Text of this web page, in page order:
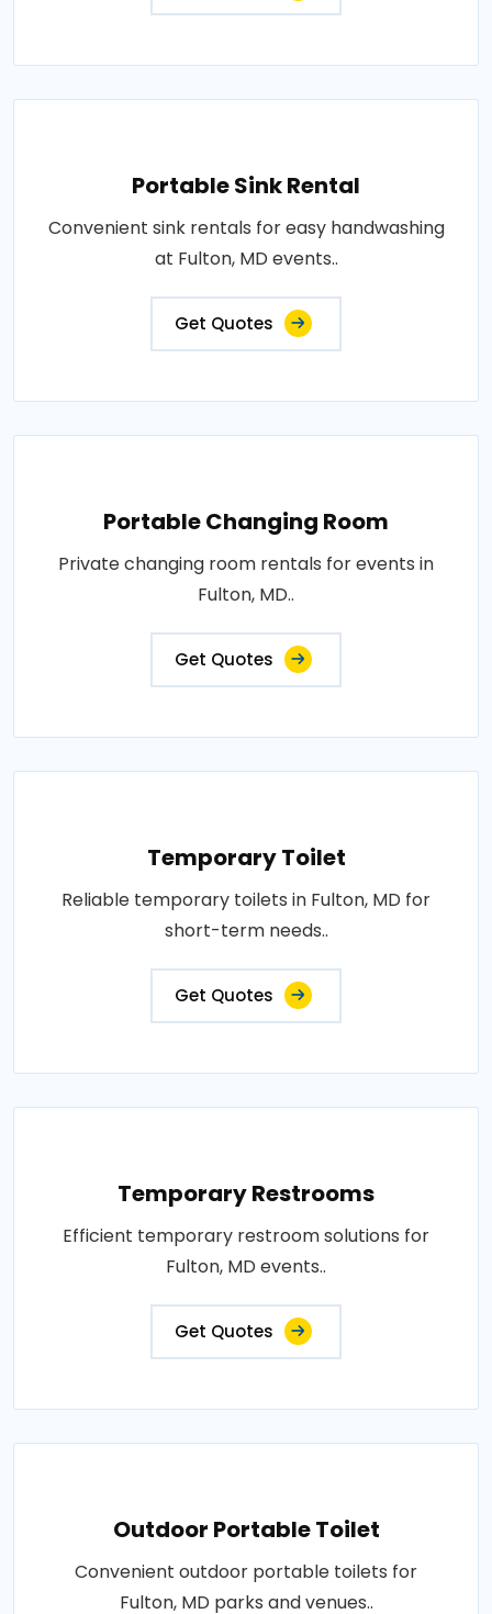
Portable Sink Rental
Convenient sink rentals for easy handwashing
at Fulton, MD events..
Get Quotes
Portable Changing Room
Private changing room rentals for events in
Fulton, MD..
Get Quotes
Temporary Toilet
Reliable temporary toilets in Fulton, MD for
short-term needs..
Get Quotes
Temporary Restrooms
Efficient temporary restroom solutions for
Fulton, MD events..
Get Quotes
Outdoor Portable Toilet
Convenient outdoor portable toilets for
Fulton, MD parks and venues..